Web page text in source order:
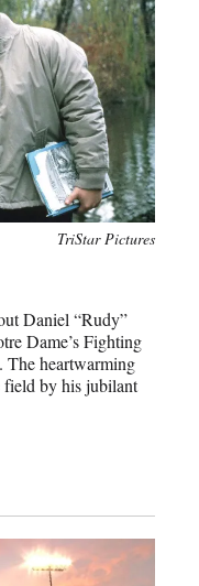
TriStar Pictures
Daniel “Rudy”
Dame’s Fighting
The heartwarming
field by his jubilant